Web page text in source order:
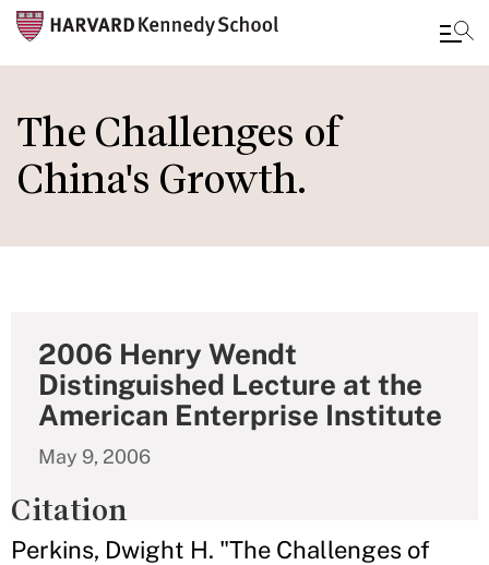
to
main
content
The Challenges of
China's Growth.
2006 Henry Wendt
Distinguished Lecture at the
American Enterprise Institute
May 9, 2006
Citation
Perkins, Dwight H. "The Challenges of